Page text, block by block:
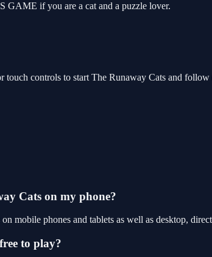
if you are a cat and a puzzle lover.
touch controls to start The Runaway Cats and follow
Cats on my phone?
mobile phones and tablets as well as desktop,
to play?